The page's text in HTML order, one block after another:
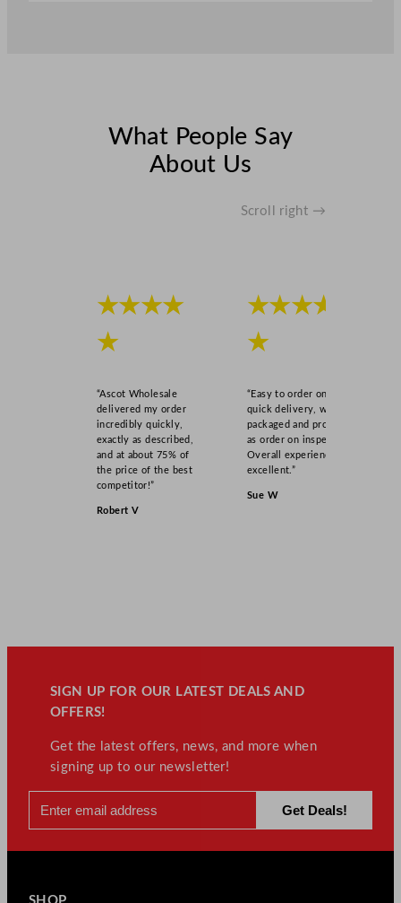
What People Say
About Us
Scroll right →
★★★★
★
“Ascot Wholesale
delivered my order
incredibly quickly,
exactly as described,
and at about 75% of
the price of the best
competitor!”
Robert V
★★★★
★
“Easy to order online,
quick delivery, well
packaged and product
as order on inspection.
Overall experience
excellent.”
Sue W
SIGN UP FOR OUR LATEST DEALS AND
OFFERS!
Get the latest offers, news, and more when
signing up to our newsletter!